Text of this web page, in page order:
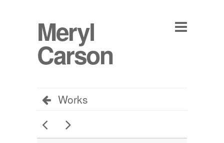
Meryl
Carson
Works